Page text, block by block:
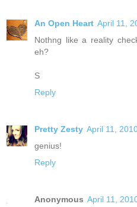
An Open Heart April 11,
Nothng like a reality
eh?
S
Reply
Pretty Zesty April 11,
genius!
Reply
Anonymous April 11,